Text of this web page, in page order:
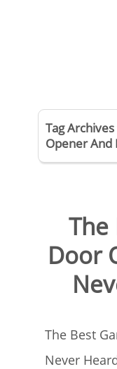
Tag
Opener
The
Door
The Best
Never